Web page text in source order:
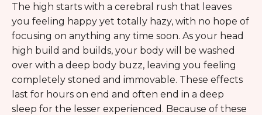
The high starts with a cerebral rush that leaves
you feeling happy yet totally hazy, with no hope of
focusing on anything any time soon. As your head
high build and builds, your body will be washed
over with a deep body buzz, leaving you feeling
completely stoned and immovable. These effects
last for hours on end and often end in a deep
sleep for the lesser experienced. Because of these